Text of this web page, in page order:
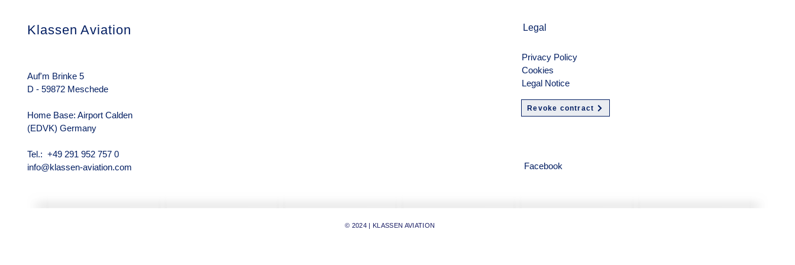
Klassen Aviation
Auf'm Brinke 5
D - 59872 Meschede
Home Base: Airport Calden
(EDVK) Germany
Tel.: +49 291 952 757 0
info@klassen-aviation.com
© 2024 | KLASSEN AVIATION
Legal
Privacy Policy
Cookies
Legal Notice
Revoke contract
Facebook